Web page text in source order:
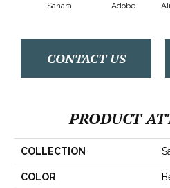
Sahara Adobe
CONTACT US
PRODUCT
COLLECTION
COLOR